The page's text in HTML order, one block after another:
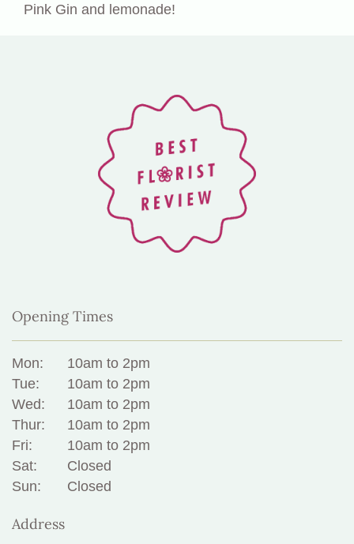
Pink Gin and lemonade!
Opening Times
Mon:
10am to 2pm
Tue:
10am to 2pm
Wed:
10am to 2pm
Thur:
10am to 2pm
Fri:
10am to 2pm
Sat:
Closed
Sun:
Closed
Address